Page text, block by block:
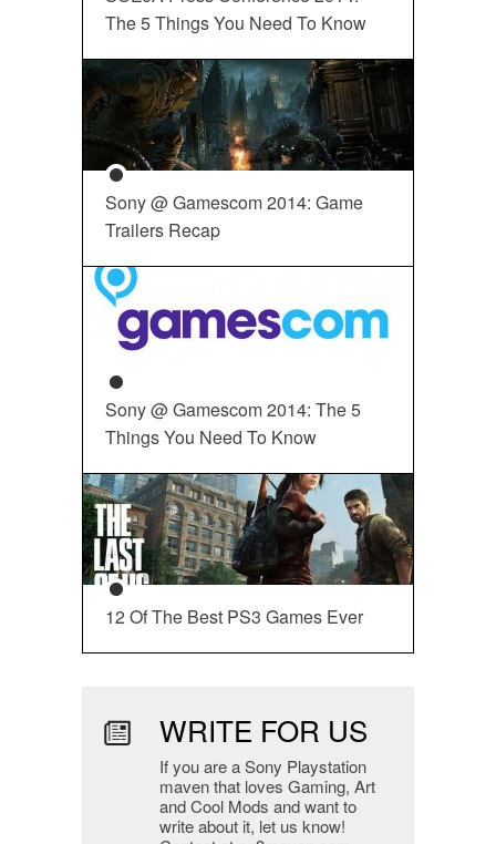
The 5 Things You Need To Know
Sony @ Gamescom 2014: Game
Trailers Recap
Sony @ Gamescom 2014: The 5
Things You Need To Know
12 Of The Best PS3 Games Ever
WRITE FOR US
If you are a Sony Playstation
maven that loves Gaming, Art
and Cool Mods and want to
write about it, let us know!